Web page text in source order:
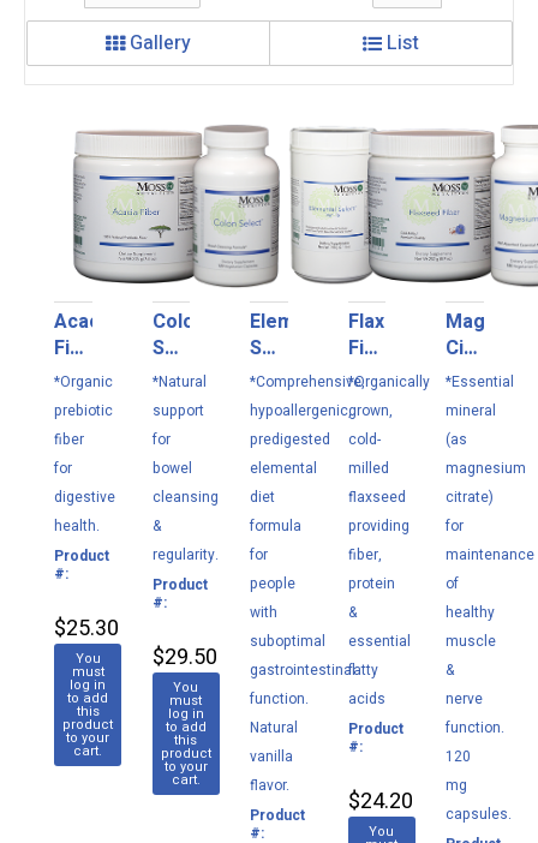
Gallery List
Acacia
Fiber
216
g
*Organic
prebiotic
fiber
for
digestive
health.
Product
#:
M139
$25.30
You
must
log in
to add
this
product
to your
cart.
Colon
Select
120
VC
*Natural
support
for
bowel
cleansing
&
regularity.
Product
#:
M136
$29.50
You
must
log in
to add
this
product
to your
cart.
Elemental
Select
948
g
*Comprehensive,
hypoallergenic,
predigested
elemental
diet
formula
for
people
with
suboptimal
gastrointestinal
function.
Natural
vanilla
flavor.
Product
#:
M148
Flaxseed
Fiber
252
g
*Organically
grown,
cold-
milled
flaxseed
providing
fiber,
protein
&
essential
fatty
acids
Product
#:
M138
$24.20
You
Citrate
180
VC
*Essential
mineral
(as
magnesium
citrate)
for
maintenance
of
healthy
muscle
&
nerve
function.
120
mg
capsules.